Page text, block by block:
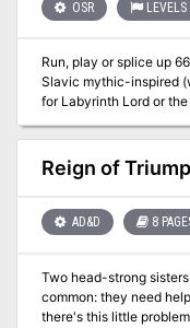
Pathfinder Society.
OSR
Run, play or splice up
Slavic mythic-inspired
for Labyrinth Lord or
Contains: • A 25-site pointcrawl of the otherwordly Slumbering
Ursine Dunes region.
will find along the way
living hermit, bearling
“dungeons”, the bio-
the faction-contested
Index, a dynamic
of the Dunes. Actions of
de-escalate the levels
Reign of
AD&D 8
Two head-strong
common: they need help
there's this little problem. Included in I13 Adventure Pack